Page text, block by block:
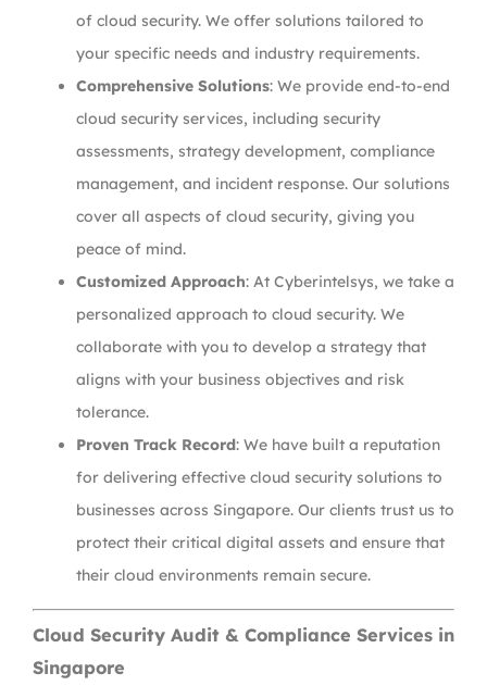
of cloud security. We offer solutions tailored to
your specific needs and industry requirements.
Comprehensive Solutions: We provide end-to-end
cloud security services, including security
assessments, strategy development, compliance
management, and incident response. Our solutions
cover all aspects of cloud security, giving you
peace of mind.
Customized Approach: At Cyberintelsys, we take a
personalized approach to cloud security. We
collaborate with you to develop a strategy that
aligns with your business objectives and risk
tolerance.
Proven Track Record: We have built a reputation
for delivering effective cloud security solutions to
businesses across Singapore. Our clients trust us to
protect their critical digital assets and ensure that
their cloud environments remain secure.
Cloud Security Audit & Compliance Services in
Singapore